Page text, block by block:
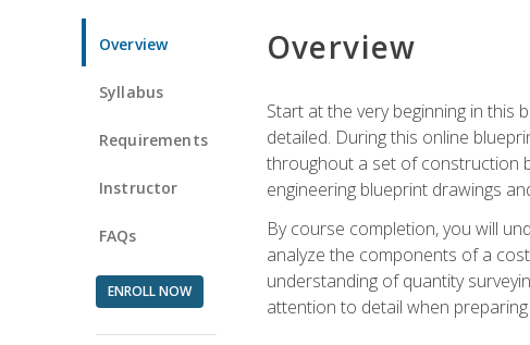
Overview
Syllabus
Requirements
Instructor
FAQs
ENROLL NOW
Overview
Start at the very beginning in
detailed. During this online
throughout a set of construction
engineering blueprint drawings
By course completion, you will
analyze the components of a
understanding of quantity
attention to detail when